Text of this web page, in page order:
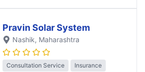
Pravin Solar System
Nashik, Maharashtra
Consultation Service
Insurance